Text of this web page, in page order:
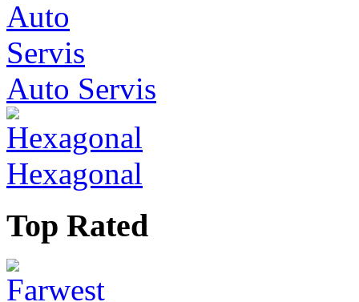
Auto Servis
Hexagonal
Top Rated